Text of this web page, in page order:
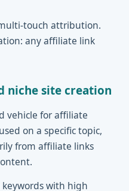
touch attribution.
any affiliate link
niche site creation
vehicle for affiliate
on a specific topic,
from affiliate links
keywords with high